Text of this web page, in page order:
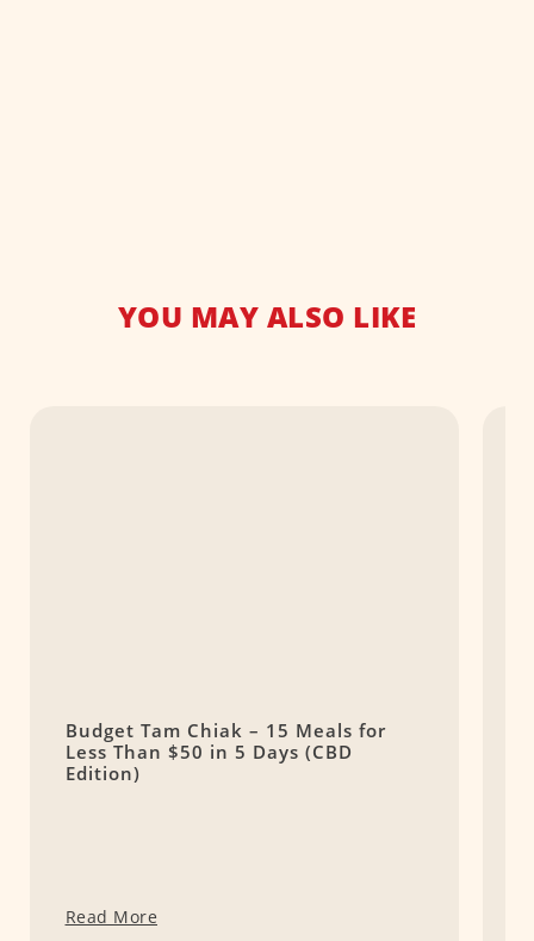
YOU MAY ALSO LIKE
Budget Tam Chiak – 15 Meals for
Less Than $50 in 5 Days (CBD
Edition)
Read More